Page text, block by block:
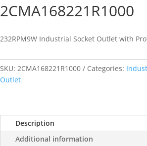
2CMA168221R1000
232RPM9W Industrial Socket Outlet with
SKU: 2CMA168221R1000 Categories:
Outlet
Description
Additional information